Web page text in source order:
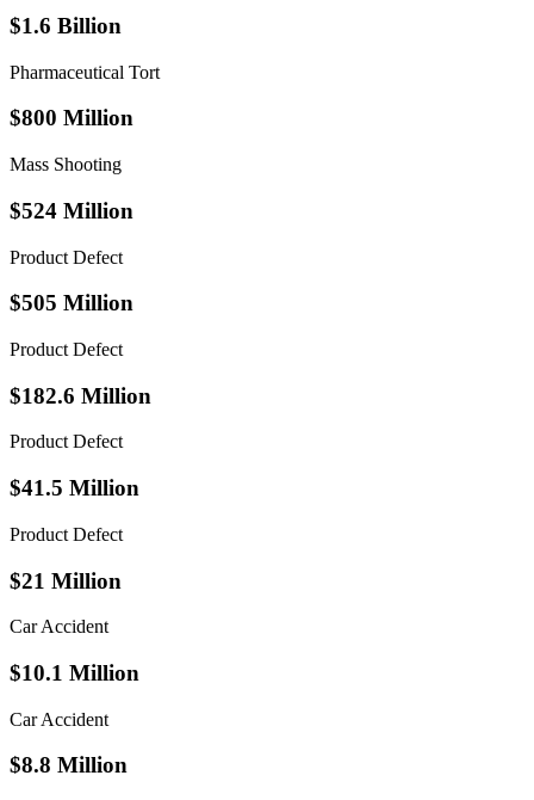
$1.6 Billion
Pharmaceutical Tort
$800 Million
Mass Shooting
$524 Million
Product Defect
$505 Million
Product Defect
$182.6 Million
Product Defect
$41.5 Million
Product Defect
$21 Million
Car Accident
$10.1 Million
Car Accident
$8.8 Million